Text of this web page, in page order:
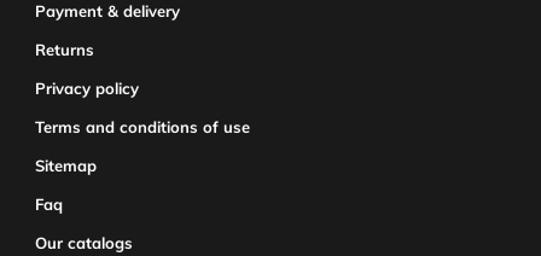
Payment & delivery
Returns
Privacy policy
Terms and conditions of use
Sitemap
Faq
Our catalogs